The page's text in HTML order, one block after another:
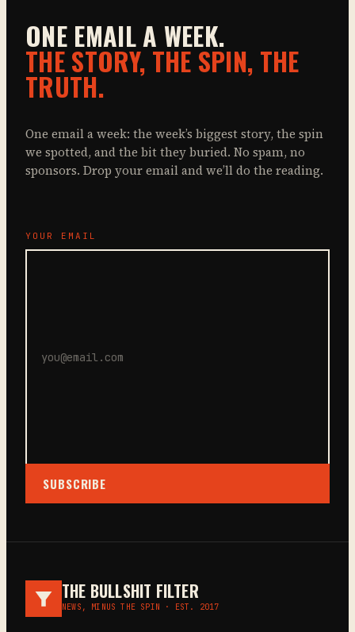
ONE EMAIL A WEEK.
THE STORY, THE SPIN, THE
TRUTH.
One email a week: the week’s biggest story, the spin
we spotted, and the bit they buried. No spam, no
sponsors. Drop your email and we’ll do the reading.
YOUR EMAIL
SUBSCRIBE
THE BULLSHIT FILTER
NEWS, MINUS THE SPIN · EST. 2017